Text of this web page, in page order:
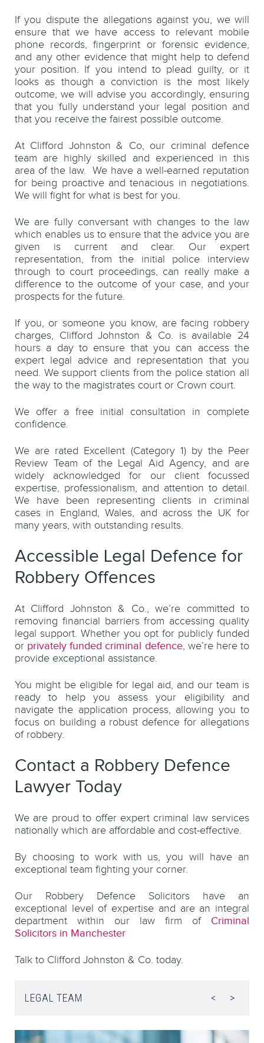
If you dispute the allegations against you, we will
ensure that we have access to relevant mobile
phone records, fingerprint or forensic evidence,
and any other evidence that might help to defend
your position. If you intend to plead guilty, or it
looks as though a conviction is the most likely
outcome, we will advise you accordingly, ensuring
that you fully understand your legal position and
that you receive the fairest possible outcome.
At Clifford Johnston & Co, our criminal defence
team are highly skilled and experienced in this
area of the law. We have a well-earned reputation
for being proactive and tenacious in negotiations.
We will fight for what is best for you.
We are fully conversant with changes to the law
which enables us to ensure that the advice you are
given is current and clear. Our expert
representation, from the initial police interview
through to court proceedings, can really make a
difference to the outcome of your case, and your
prospects for the future.
If you, or someone you know, are facing robbery
charges, Clifford Johnston & Co. is available 24
hours a day to ensure that you can access the
expert legal advice and representation that you
need. We support clients from the police station all
the way to the magistrates court or Crown court.
We offer a free initial consultation in complete
confidence.
We are rated Excellent (Category 1) by the Peer
Review Team of the Legal Aid Agency, and are
widely acknowledged for our client focussed
expertise, professionalism, and attention to detail.
We have been representing clients in criminal
cases in England, Wales, and across the UK for
many years, with outstanding results.
Accessible Legal Defence for
Robbery Offences
At Clifford Johnston & Co., we’re committed to
removing financial barriers from accessing quality
legal support. Whether you opt for publicly funded
or privately funded criminal defence, we’re here to
provide exceptional assistance.
You might be eligible for legal aid, and our team is
ready to help you assess your eligibility and
navigate the application process, allowing you to
focus on building a robust defence for allegations
of robbery.
Contact a Robbery Defence
Lawyer Today
We are proud to offer expert criminal law services
nationally which are affordable and cost-effective.
By choosing to work with us, you will have an
exceptional team fighting your corner.
Our Robbery Defence Solicitors have an
exceptional level of expertise and are an integral
department within our law firm of Criminal
Solicitors in Manchester
Talk to Clifford Johnston & Co. today.
LEGAL TEAM < >